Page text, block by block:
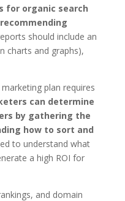
for organic search
recommending
should include an
charts and graphs),
plan requires
can determine
by gathering the
how to sort and
to understand what
a high ROI for
and domain